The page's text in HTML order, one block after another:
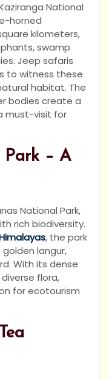
National
horned
kilometers,
swamp
Jeep safaris
to witness these
habitat. The
bodies create a
must-visit for
Park – A
National Park,
rich biodiversity.
, the park
langur,
With its dense
flora,
for ecotourism